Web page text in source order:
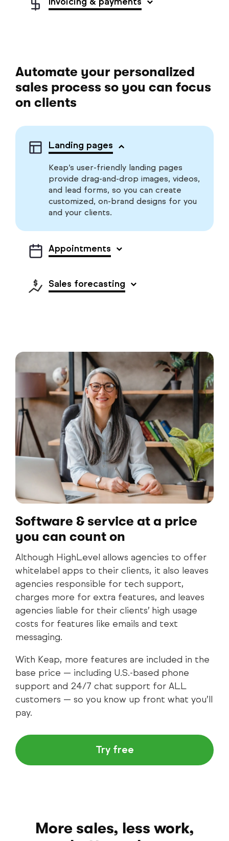
Automate your personalized
sales process so you can focus
on clients
Landing pages
Keap’s user-friendly landing pages
provide drag-and-drop images, videos,
and lead forms, so you can create
customized, on-brand designs for you
and your clients.
Appointments
Sales forecasting
Software & service at a price
you can count on
Although HighLevel allows agencies to offer
whitelabel apps to their clients, it also leaves
agencies responsible for tech support,
charges more for extra features, and leaves
agencies liable for their clients’ high usage
costs for features like emails and text
messaging.
With Keap, more features are included in the
base price — including U.S.-based phone
support and 24/7 chat support for ALL
customers — so you know up front what you’ll
pay.
Try free
More sales, less work,